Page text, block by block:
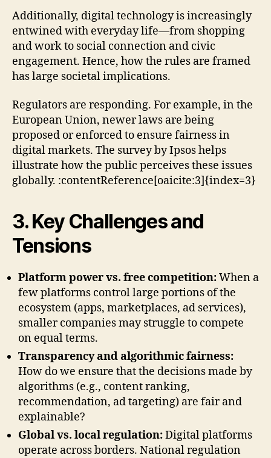
Additionally, digital technology is increasingly
entwined with everyday life—from shopping
and work to social connection and civic
engagement. Hence, how the rules are framed
has large societal implications.
Regulators are responding. For example, in the
European Union, newer laws are being
proposed or enforced to ensure fairness in
digital markets. The survey by Ipsos helps
illustrate how the public perceives these issues
globally. :contentReference[oaicite:3]{index=3}
3. Key Challenges and
Tensions
Platform power vs. free competition:When a
few platforms control large portions of the
ecosystem (apps, marketplaces, ad services),
smaller companies may struggle to compete
on equal terms.
Transparency and algorithmic fairness:
How do we ensure that the decisions made by
algorithms (e.g., content ranking,
recommendation, ad targeting) are fair and
explainable?
Global vs. local regulation:Digital platforms
operate across borders. National regulation